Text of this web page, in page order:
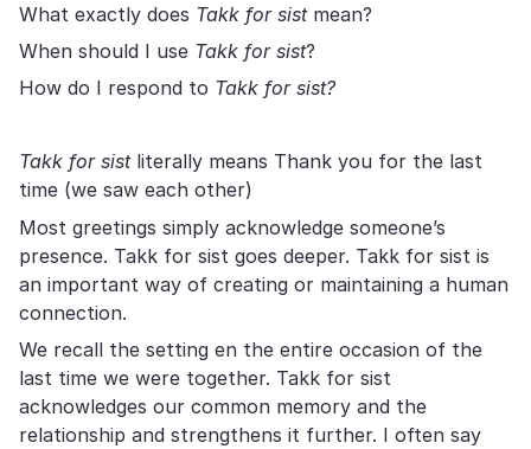
What exactly does Takk for sistmean?
When should I use Takk for sist?
How do I respond to Takk for sist?
Takk for sistliterally means Thank you for the last
time (we saw each other)
Most greetings simply acknowledge someone’s
presence. Takk for sist goes deeper. Takk for sist is
an important way of creating or maintaining a human
connection.
We recall the setting en the entire occasion of the
last time we were together. Takk for sist
acknowledges our common memory and the
relationship and strengthens it further. I often say